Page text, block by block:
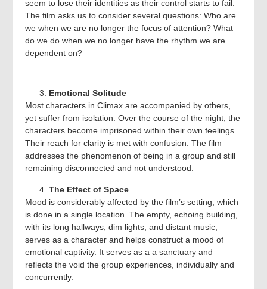
seem to lose their identities as their control starts to fail.
The film asks us to consider several questions: Who are
we when we are no longer the focus of attention? What
do we do when we no longer have the rhythm we are
dependent on?
Emotional Solitude
Most characters in Climax are accompanied by others,
yet suffer from isolation. Over the course of the night, the
characters become imprisoned within their own feelings.
Their reach for clarity is met with confusion. The film
addresses the phenomenon of being in a group and still
remaining disconnected and not understood.
The Effect of Space
Mood is considerably affected by the film’s setting, which
is done in a single location. The empty, echoing building,
with its long hallways, dim lights, and distant music,
serves as a character and helps construct a mood of
emotional captivity. It serves as a a sanctuary and
reflects the void the group experiences, individually and
concurrently.